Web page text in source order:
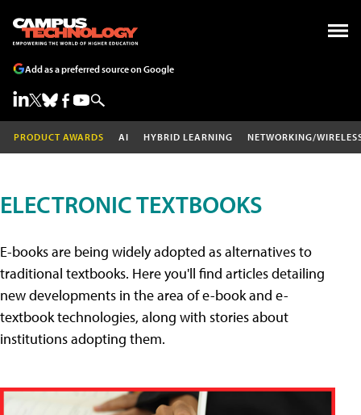
Add as a preferred source on Google
PRODUCT AWARDS AI HYBRID LEARNING NETWORKING/
ELECTRONIC TEXTBOOKS
E-books are being widely adopted as alternatives to
traditional textbooks. Here you'll find articles detailing
new developments in the area of e-book and e-
textbook technologies, along with stories about
institutions adopting them.